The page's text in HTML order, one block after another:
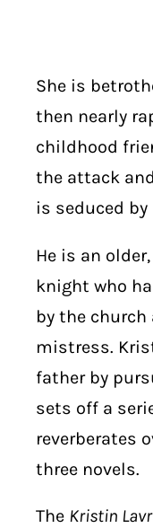
She is
then nearly
childhood
the attack
is seduced
He is an
knight who
by the
mistress.
father by
sets off a
reverberates
three novels.
The Kristin